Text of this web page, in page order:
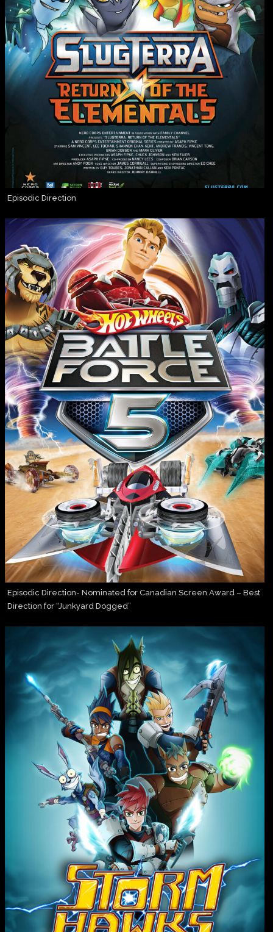
Episodic Direction
Episodic Direction- Nominated for Canadian Screen Award – Best
Direction for “Junkyard Dogged”